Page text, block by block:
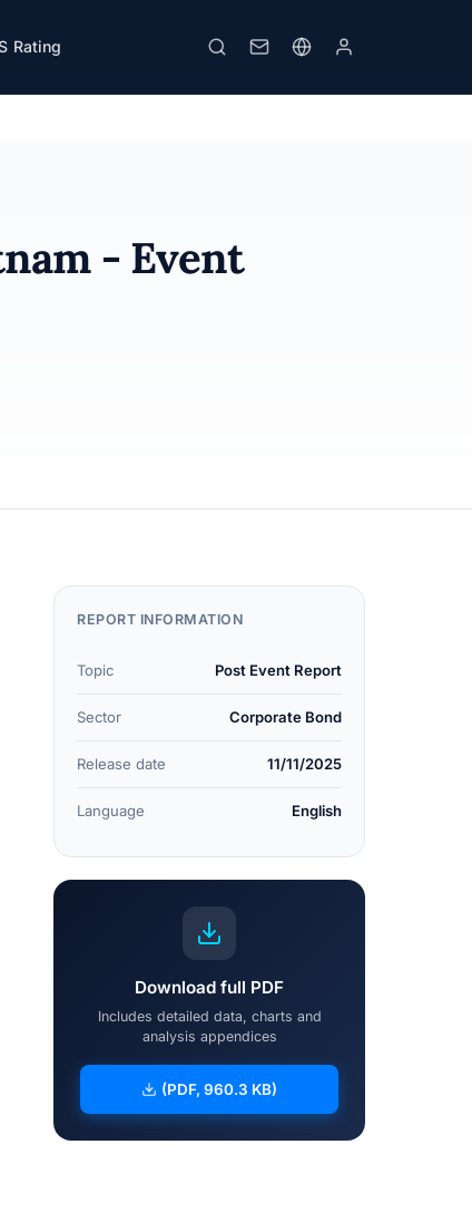
Rating Download PDF
- Event
REPORT INFORMATION
Topic Post Event Report
Sector Corporate Bond
Release date 11/11/2025
Language English
Download full PDF
Includes detailed data, charts and
analysis appendices
(PDF, 960.3 KB)